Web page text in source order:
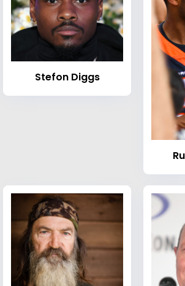
Stefon Diggs